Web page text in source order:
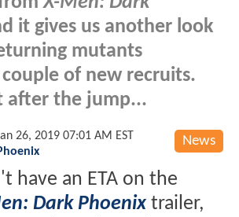
it gives us another look
mutants
of new recruits.
after the jump...
News
26, 2019 07:01 AM EST
have an ETA on the
Dark Phoenix trailer,